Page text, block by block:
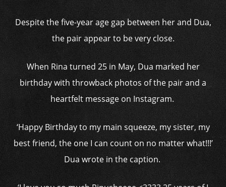
Despite the five-year age gap between her and Dua,
the pair appear to be very close.
When Rina turned 25 in May, Dua marked her
birthday with throwback photos of the pair and a
heartfelt message on Instagram.
‘Happy Birthday to my main squeeze, my sister, my
best friend, the one I can count on no matter what!!!’
Dua wrote in the caption.